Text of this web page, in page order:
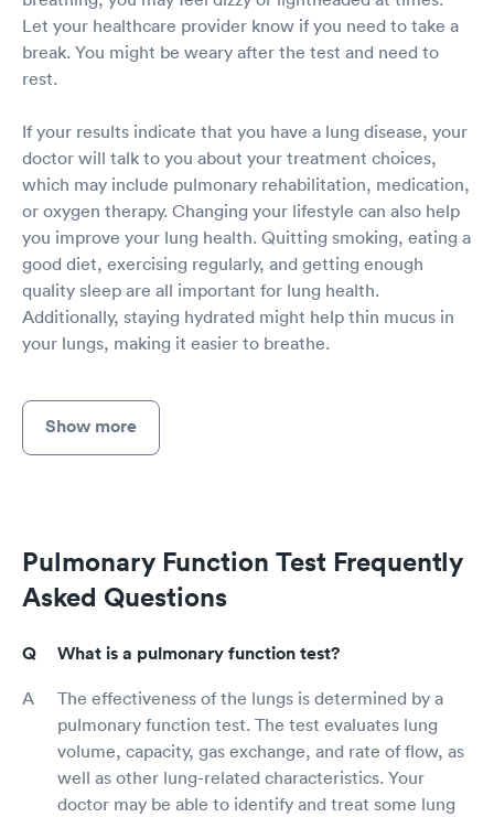
Let your healthcare provider know if you need to take a
break. You might be weary after the test and need to
rest.
If your results indicate that you have a lung disease, your
doctor will talk to you about your treatment choices,
which may include pulmonary rehabilitation, medication,
or oxygen therapy. Changing your lifestyle can also help
you improve your lung health. Quitting smoking, eating a
good diet, exercising regularly, and getting enough
quality sleep are all important for lung health.
Additionally, staying hydrated might help thin mucus in
your lungs, making it easier to breathe.
Show more
Pulmonary Function Test Frequently
Asked Questions
What is a pulmonary function test?
The effectiveness of the lungs is determined by a
pulmonary function test. The test evaluates lung
volume, capacity, gas exchange, and rate of flow, as
well as other lung-related characteristics. Your
doctor may be able to identify and treat some lung